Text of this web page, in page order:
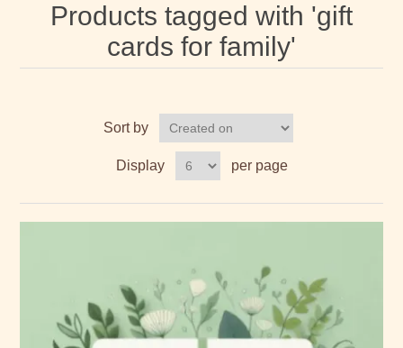
Products tagged with 'gift
cards for family'
Sort by
Display per page